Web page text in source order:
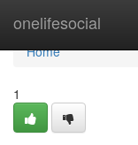
onelifesocial
Home
Home
1